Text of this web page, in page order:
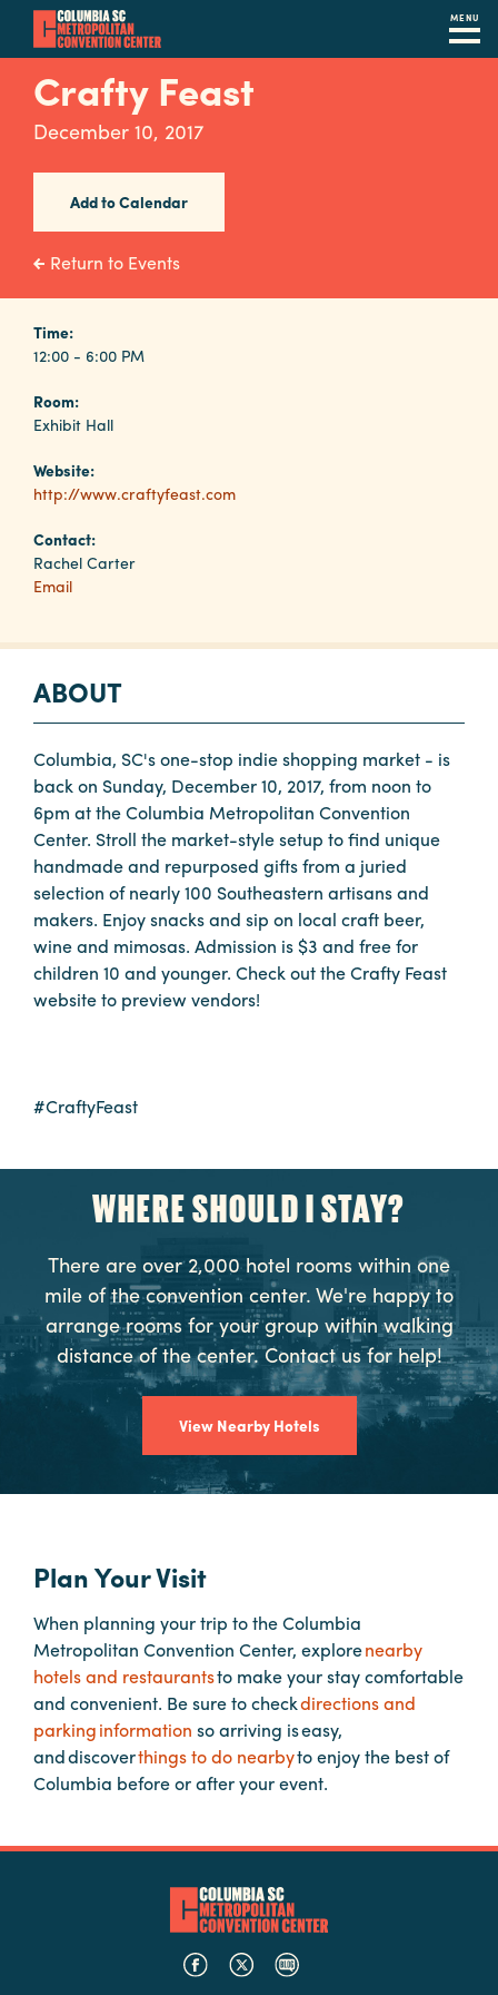
main
MENU
Hotels
Internet
&
Directions
Contact
Planners
Food
and
Drink
Event
Spaces
Take
a
Tour
Payment
Portal
Terms
Exhibitors
Load-
and
Load-
Out
Order
Power/Utilities
Sustainability
Attendees
&
Calendar
of
Events
Parking
&
Directions
&
Crafty Feast
December 10, 2017
Add to Calendar
Return to Events
Time:
12:00 - 6:00 PM
Room:
Exhibit Hall
Website:
http://www.craftyfeast.com
Contact:
Rachel Carter
Email
ABOUT
Columbia, SC's one-stop indie shopping market - is
back on Sunday, December 10, 2017, from noon to
6pm at the Columbia Metropolitan Convention
Center. Stroll the market-style setup to find unique
handmade and repurposed gifts from a juried
selection of nearly 100 Southeastern artisans and
makers. Enjoy snacks and sip on local craft beer,
wine and mimosas. Admission is $3 and free for
children 10 and younger. Check out the Crafty Feast
website to preview vendors!
#CraftyFeast
WHERE SHOULD I STAY?
There are over 2,000 hotel rooms within one
mile of the convention center. We're happy to
arrange rooms for your group within walking
distance of the center. Contact us for help!
View Nearby Hotels
Plan Your Visit
When planning your trip to the Columbia
Metropolitan Convention Center, explorenearby
hotels and restaurantsto make your stay comfortable
and convenient. Be sure to checkdirections and
parking information so arriving is easy,
and discoverthings to do nearbyto enjoy the best of
Columbia before or after your event.